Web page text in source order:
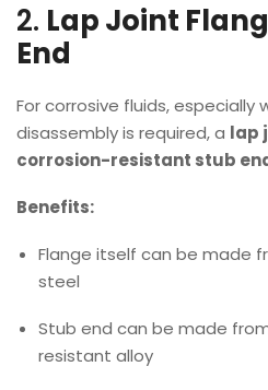
2. Lap Joint
End
For corrosive fluids, especially
disassembly is required, a lap
corrosion-resistant stub
Benefits:
Flange itself can be made
steel
Stub end can be made
resistant alloy